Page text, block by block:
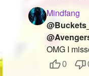
Mindfang
OMG I
0